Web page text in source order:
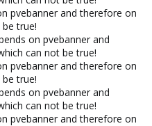
pvebanner and therefore on
true!
on pvebanner and
can not be true!
pvebanner and therefore on
true!
on pvebanner and
can not be true!
pvebanner and therefore on